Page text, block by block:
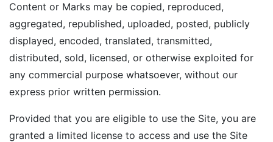
Content or Marks may be copied, reproduced,
aggregated, republished, uploaded, posted, publicly
displayed, encoded, translated, transmitted,
distributed, sold, licensed, or otherwise exploited for
any commercial purpose whatsoever, without our
express prior written permission.
Provided that you are eligible to use the Site, you are
granted a limited license to access and use the Site